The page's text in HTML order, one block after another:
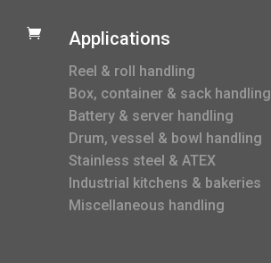
 Applications
Reel & roll handling
Box, container & sack handling
Battery & server handling
Drum, vessel & bowl handling
Stainless steel & ATEX
Industrial kitchens & bakeries
Miscellaneous handling